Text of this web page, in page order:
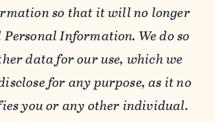
so that it will no longer
Personal Information. We do so
data for our use, which we
for any purpose, as it no
you or any other individual.